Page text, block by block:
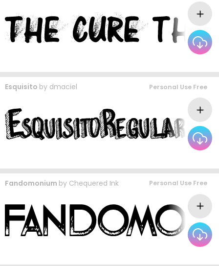
Esquisito by dmaciel Personal Use Free
Fandomonium by Chequered Ink Personal Use Free